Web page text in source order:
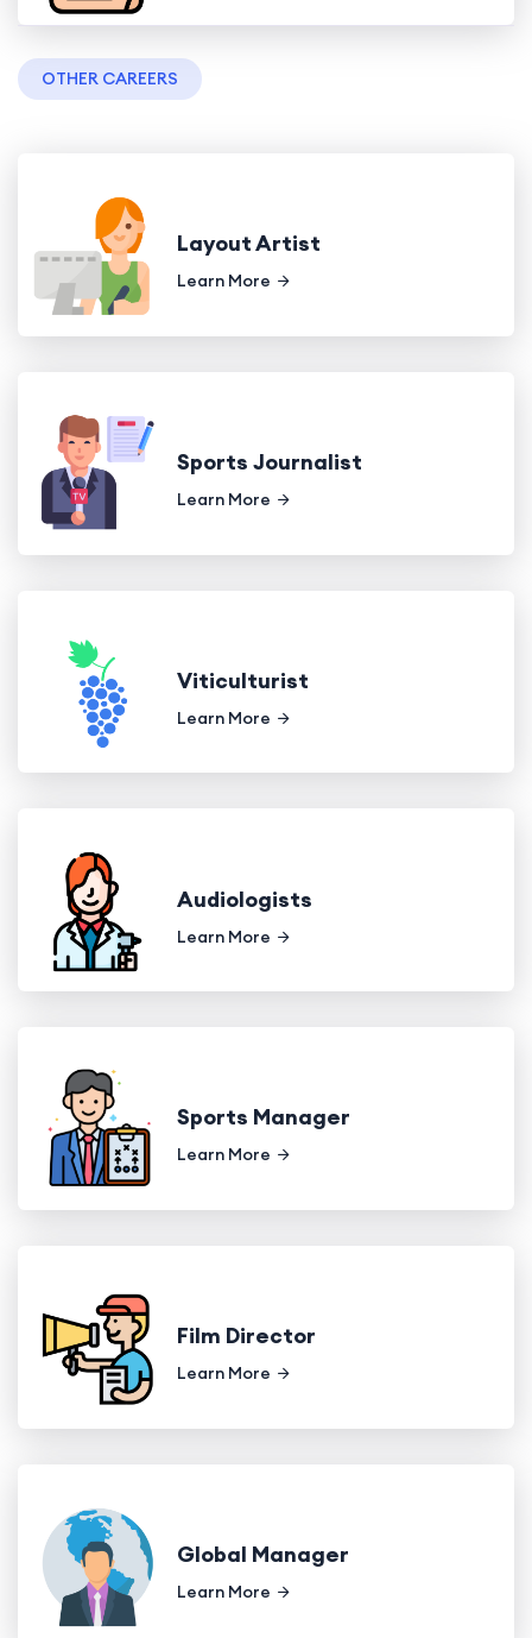
OTHER CAREERS
Layout Artist
Learn More
Sports Journalist
Learn More
Viticulturist
Learn More
Audiologists
Learn More
Sports Manager
Learn More
Film Director
Learn More
Global Manager
Learn More